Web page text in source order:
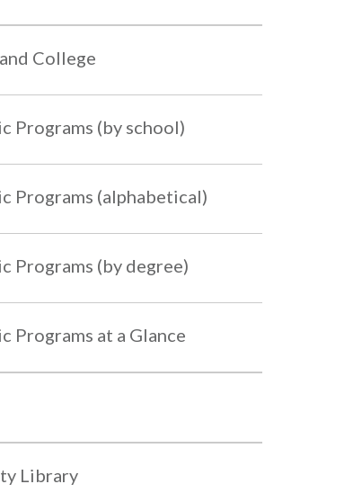
College
Programs (by school)
Programs (alphabetical)
Programs (by degree)
Programs at a Glance
Library